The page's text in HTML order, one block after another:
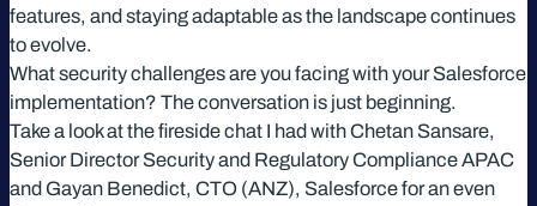
features, and staying adaptable as the landscape continues
to evolve.
What security challenges are you facing with your Salesforce
implementation? The conversation is just beginning.
Take a look at the fireside chat I had with Chetan Sansare,
Senior Director Security and Regulatory Compliance APAC
and Gayan Benedict, CTO (ANZ), Salesforce for an even